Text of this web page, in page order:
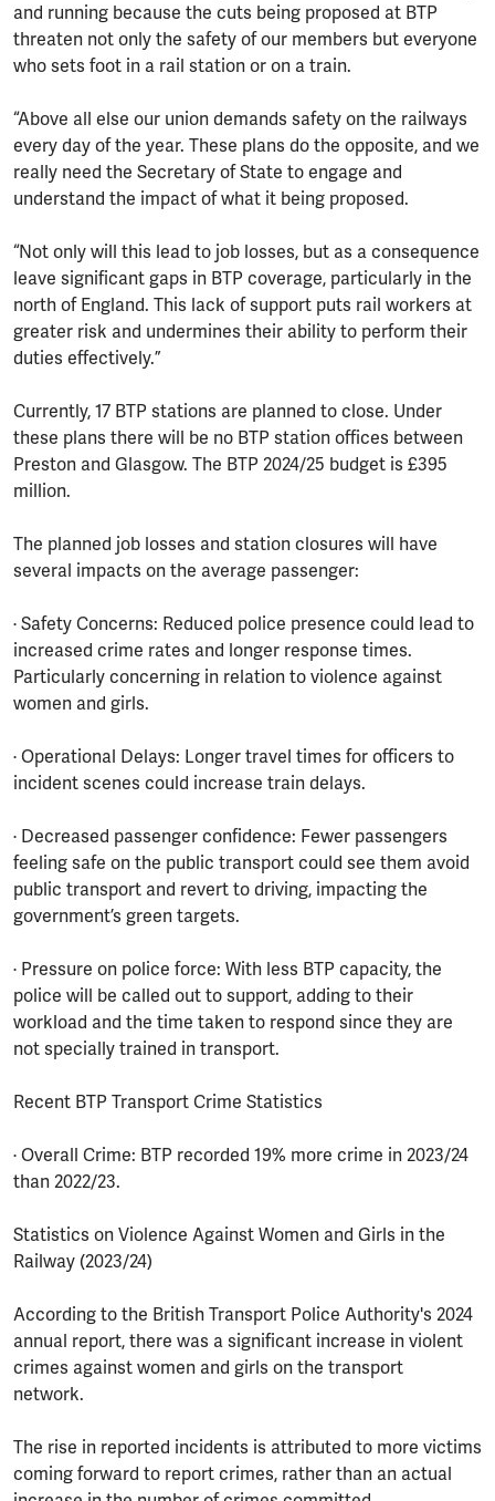
and running because the cuts being proposed at BTP
threaten not only the safety of our members but everyone
who sets foot in a rail station or on a train.
“Above all else our union demands safety on the railways
every day of the year. These plans do the opposite, and we
really need the Secretary of State to engage and
understand the impact of what it being proposed.
“Not only will this lead to job losses, but as a consequence
leave significant gaps in BTP coverage, particularly in the
north of England. This lack of support puts rail workers at
greater risk and undermines their ability to perform their
duties effectively.”
Currently, 17 BTP stations are planned to close. Under
these plans there will be no BTP station offices between
Preston and Glasgow. The BTP 2024/25 budget is £395
million.
The planned job losses and station closures will have
several impacts on the average passenger:
· Safety Concerns: Reduced police presence could lead to
increased crime rates and longer response times.
Particularly concerning in relation to violence against
women and girls.
· Operational Delays: Longer travel times for officers to
incident scenes could increase train delays.
· Decreased passenger confidence: Fewer passengers
feeling safe on the public transport could see them avoid
public transport and revert to driving, impacting the
government’s green targets.
· Pressure on police force: With less BTP capacity, the
police will be called out to support, adding to their
workload and the time taken to respond since they are
not specially trained in transport.
Recent BTP Transport Crime Statistics
· Overall Crime: BTP recorded 19% more crime in 2023/24
than 2022/23.
Statistics on Violence Against Women and Girls in the
Railway (2023/24)
According to the British Transport Police Authority's 2024
annual report, there was a significant increase in violent
crimes against women and girls on the transport
network.
The rise in reported incidents is attributed to more victims
coming forward to report crimes, rather than an actual